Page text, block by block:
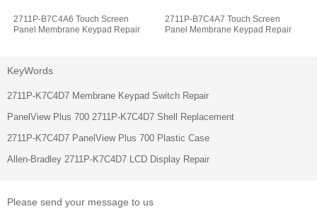
2711P-B7C4A6 Touch Screen
Panel Membrane Keypad Repair
2711P-B7C4A7 Touch Screen
Panel Membrane Keypad Repair
KeyWords
2711P-K7C4D7 Membrane Keypad Switch Repair
PanelView Plus 700 2711P-K7C4D7 Shell Replacement
2711P-K7C4D7 PanelView Plus 700 Plastic Case
Allen-Bradley 2711P-K7C4D7 LCD Display Repair
Please send your message to us